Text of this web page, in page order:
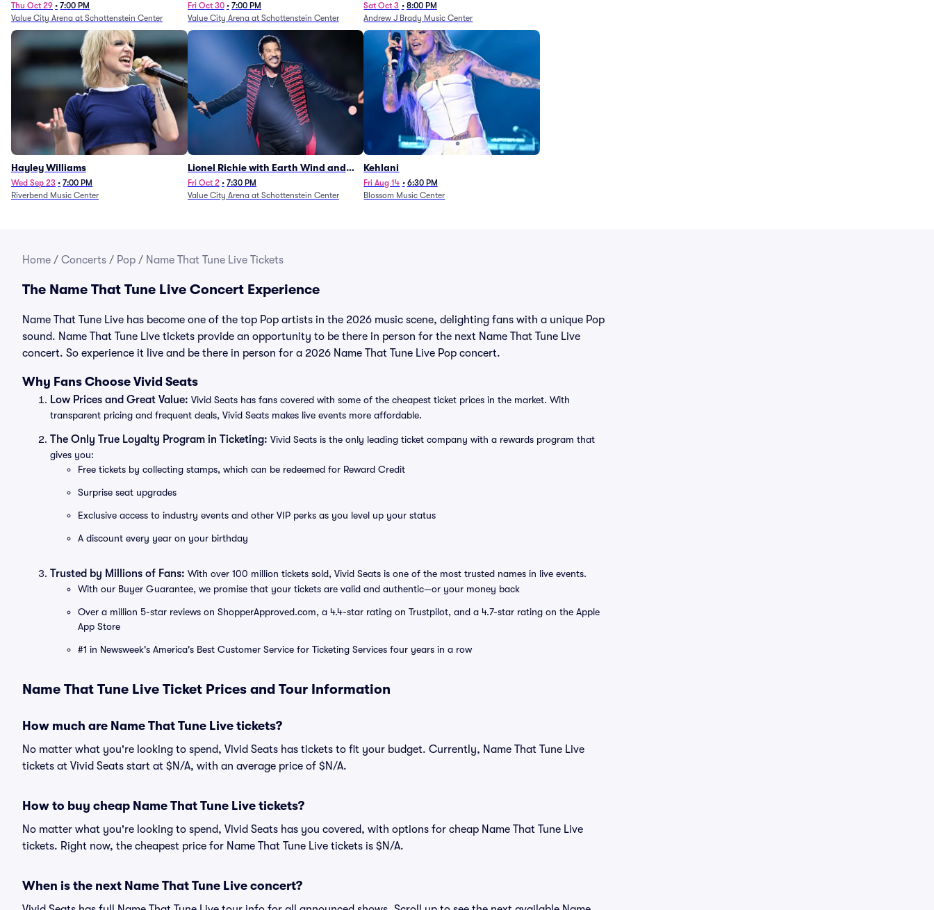
Thu Oct 29 • 7:00 PM
Value City Arena at Schottenstein Center
Fri Oct 30 • 7:00 PM
Value City Arena at Schottenstein Center
Sat Oct 3 • 8:00 PM
Andrew J Brady Music Center
Hayley Williams
Wed Sep 23 • 7:00 PM
Riverbend Music Center
Lionel Richie with Earth Wind and
Fire (Rescheduled from 6/27)
Fri Oct 2 • 7:30 PM
Value City Arena at Schottenstein Center
Kehlani
Fri Aug 14 • 6:30 PM
Blossom Music Center
Home / Concerts / Pop / Name That Tune Live Tickets
The Name That Tune Live Concert Experience
Name That Tune Live has become one of the top Pop artists in the 2026 music scene, delighting fans with a unique Pop
sound. Name That Tune Live tickets provide an opportunity to be there in person for the next Name That Tune Live
concert. So experience it live and be there in person for a 2026 Name That Tune Live Pop concert.
Why Fans Choose Vivid Seats
Low Prices and Great Value: Vivid Seats has fans covered with some of the cheapest ticket prices in the market. With
transparent pricing and frequent deals, Vivid Seats makes live events more affordable.
The Only True Loyalty Program in Ticketing: Vivid Seats is the only leading ticket company with a rewards program that
gives you:
Free tickets by collecting stamps, which can be redeemed for Reward Credit
Surprise seat upgrades
Exclusive access to industry events and other VIP perks as you level up your status
A discount every year on your birthday
Trusted by Millions of Fans: With over 100 million tickets sold, Vivid Seats is one of the most trusted names in live events.
With our Buyer Guarantee, we promise that your tickets are valid and authentic—or your money back
Over a million 5-star reviews on ShopperApproved.com, a 4.4-star rating on Trustpilot, and a 4.7-star rating on the Apple
App Store
#1 in Newsweek's America's Best Customer Service for Ticketing Services four years in a row
Name That Tune Live Ticket Prices and Tour Information
How much are Name That Tune Live tickets?
No matter what you're looking to spend, Vivid Seats has tickets to fit your budget. Currently, Name That Tune Live
tickets at Vivid Seats start at $N/A, with an average price of $N/A.
How to buy cheap Name That Tune Live tickets?
No matter what you're looking to spend, Vivid Seats has you covered, with options for cheap Name That Tune Live
tickets. Right now, the cheapest price for Name That Tune Live tickets is $N/A.
When is the next Name That Tune Live concert?